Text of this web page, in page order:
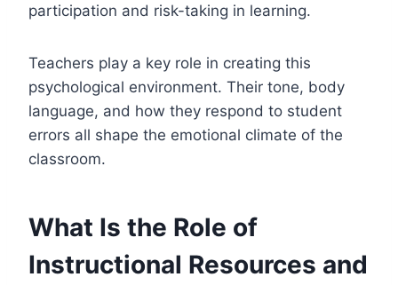
participation and risk-taking in learning.
Teachers play a key role in creating this
psychological environment. Their tone, body
language, and how they respond to student
errors all shape the emotional climate of the
classroom.
What Is the Role of
Instructional Resources and